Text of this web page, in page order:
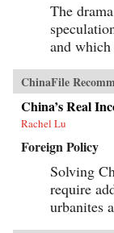
The
and
ChinaFile
China’s Real
Rachel Lu
Foreign Policy
Solving
require
urbanites